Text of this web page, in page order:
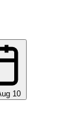
10